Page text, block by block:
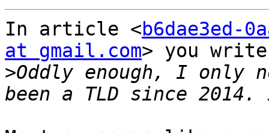
In article <b6dae3ed-
at gmail.com> you
>Oddly enough, I only